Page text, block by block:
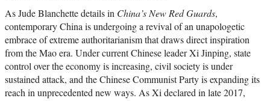
As Jude Blanchette details in China’s New Red Guards,
contemporary China is undergoing a revival of an unapologetic
embrace of extreme authoritarianism that draws direct inspiration
from the Mao era. Under current Chinese leader Xi Jinping, state
control over the economy is increasing, civil society is under
sustained attack, and the Chinese Communist Party is expanding its
reach in unprecedented new ways. As Xi declared in late 2017,